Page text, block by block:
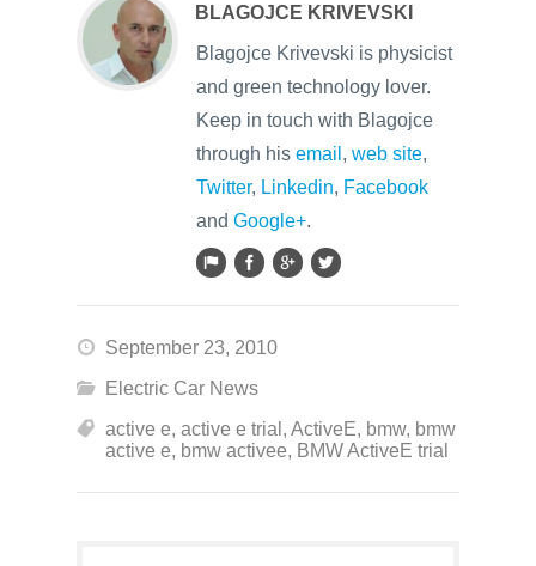
BLAGOJCE KRIVEVSKI
Blagojce Krivevski is physicist
and green technology lover.
Keep in touch with Blagojce
through his email , web site,
Twitter, Linkedin, Facebook
and Google+.
September 23, 2010
Electric Car News
active e, active e trial , ActiveE, bmw, bmw
active e, bmw activee, BMW ActiveE trial